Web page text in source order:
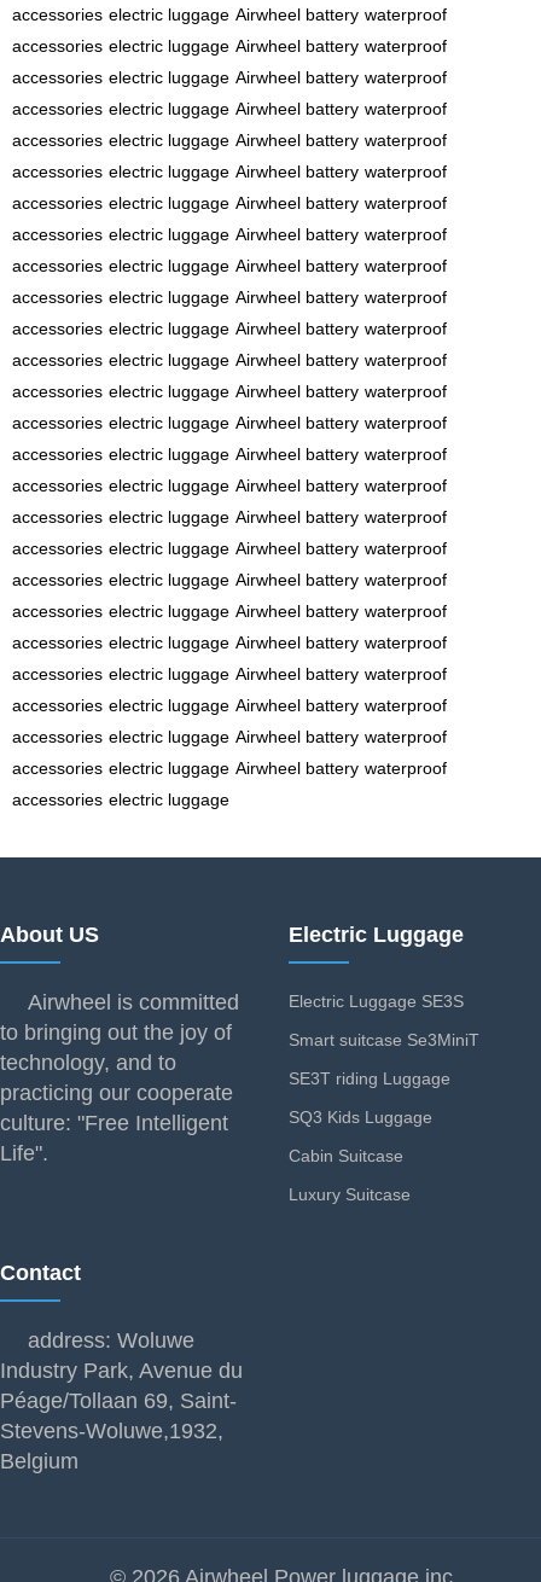
accessories electric luggage Airwheel battery waterproof
accessories electric luggage Airwheel battery waterproof
accessories electric luggage Airwheel battery waterproof
accessories electric luggage Airwheel battery waterproof
accessories electric luggage Airwheel battery waterproof
accessories electric luggage Airwheel battery waterproof
accessories electric luggage Airwheel battery waterproof
accessories electric luggage Airwheel battery waterproof
accessories electric luggage Airwheel battery waterproof
accessories electric luggage Airwheel battery waterproof
accessories electric luggage Airwheel battery waterproof
accessories electric luggage Airwheel battery waterproof
accessories electric luggage Airwheel battery waterproof
accessories electric luggage Airwheel battery waterproof
accessories electric luggage Airwheel battery waterproof
accessories electric luggage Airwheel battery waterproof
accessories electric luggage Airwheel battery waterproof
accessories electric luggage Airwheel battery waterproof
accessories electric luggage Airwheel battery waterproof
accessories electric luggage Airwheel battery waterproof
accessories electric luggage Airwheel battery waterproof
accessories electric luggage Airwheel battery waterproof
accessories electric luggage Airwheel battery waterproof
accessories electric luggage Airwheel battery waterproof
accessories electric luggage Airwheel battery waterproof
accessories electric luggage
About US
Airwheel is committed
to bringing out the joy of
technology, and to
practicing our cooperate
culture: "Free Intelligent
Life".
Electric Luggage
Electric Luggage SE3S
Smart suitcase Se3MiniT
SE3T riding Luggage
SQ3 Kids Luggage
Cabin Suitcase
Luxury Suitcase
Contact
address: Woluwe
Industry Park, Avenue du
Péage/Tollaan 69, Saint-
Stevens-Woluwe,1932,
Belgium